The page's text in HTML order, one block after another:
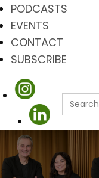
PODCASTS
EVENTS
CONTACT
SUBSCRIBE
Search
for: